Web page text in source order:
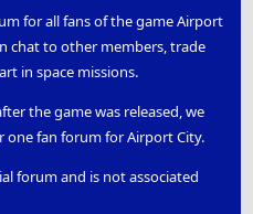
for all fans of the game Airport
chat to other members, trade
in space missions.
the game was released, we
one fan forum for Airport City.
forum and is not associated